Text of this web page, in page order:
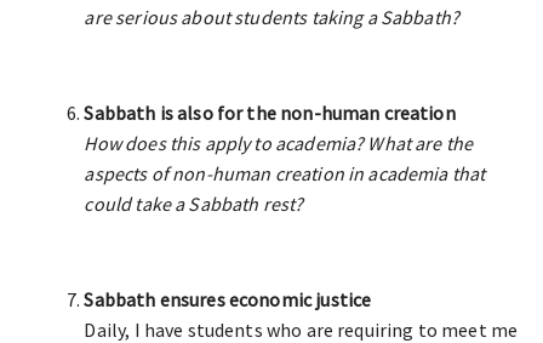
are serious about students taking a Sabbath?
Sabbath is also for the non-human creation
How does this apply to academia? What are the
aspects of non-human creation in academia that
could take a Sabbath rest?
Sabbath ensures economic justice
Daily, I have students who are requiring to meet me